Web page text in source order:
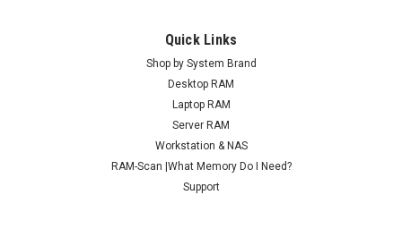
Quick Links
Shop by System Brand
Desktop RAM
Laptop RAM
Server RAM
Workstation & NAS
RAM-Scan |What Memory Do I Need?
Support